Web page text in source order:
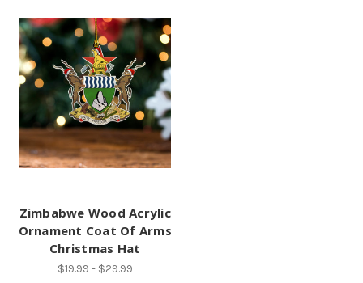
Zimbabwe Wood Acrylic
Ornament Coat Of Arms
Christmas Hat
$19.99 - $29.99